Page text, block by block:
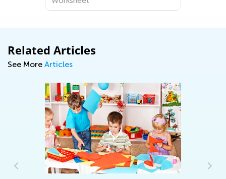
Free!
Related Articles
See More Articles